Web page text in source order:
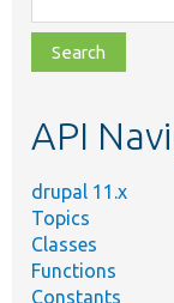
class,
file,
topic,
API
drupal 11.x
Topics
Classes
Functions
Constants